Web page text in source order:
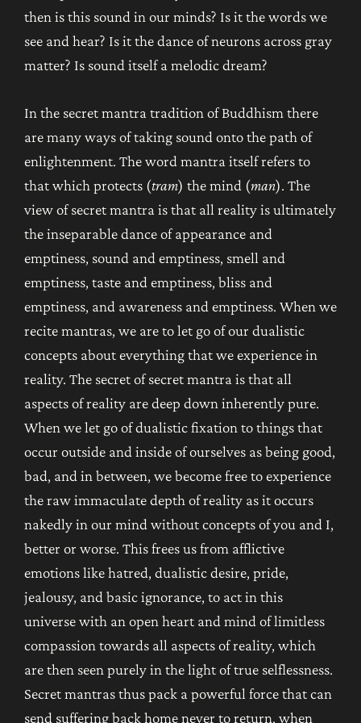
then is this sound in our minds? Is it the words we
see and hear? Is it the dance of neurons across gray
matter? Is sound itself a melodic dream?
In the secret mantra tradition of Buddhism there
are many ways of taking sound onto the path of
enlightenment. The word mantra itself refers to
that which protects (tram) the mind (man). The
view of secret mantra is that all reality is ultimately
the inseparable dance of appearance and
emptiness, sound and emptiness, smell and
emptiness, taste and emptiness, bliss and
emptiness, and awareness and emptiness. When we
recite mantras, we are to let go of our dualistic
concepts about everything that we experience in
reality. The secret of secret mantra is that all
aspects of reality are deep down inherently pure.
When we let go of dualistic fixation to things that
occur outside and inside of ourselves as being good,
bad, and in between, we become free to experience
the raw immaculate depth of reality as it occurs
nakedly in our mind without concepts of you and I,
better or worse. This frees us from afflictive
emotions like hatred, dualistic desire, pride,
jealousy, and basic ignorance, to act in this
universe with an open heart and mind of limitless
compassion towards all aspects of reality, which
are then seen purely in the light of true selflessness.
Secret mantras thus pack a powerful force that can
send suffering back home never to return, when